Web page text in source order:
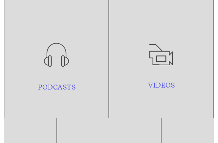
PODCASTS VIDEOS